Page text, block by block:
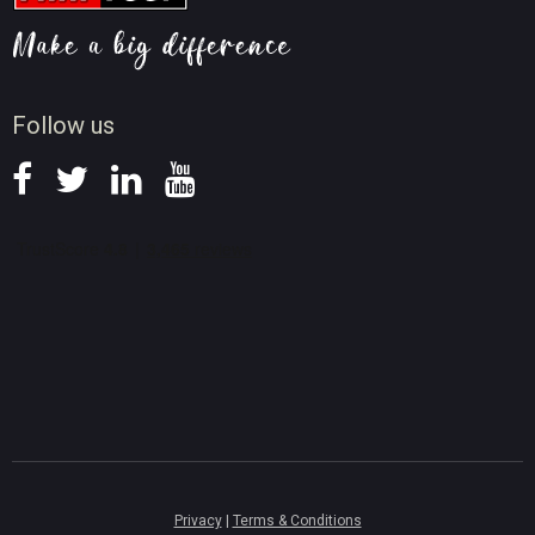
Follow us
Screen Record Tips
Privacy| Terms & Conditions